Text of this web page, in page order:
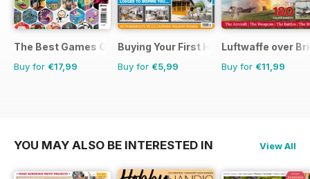
The Best Games Of…
Buy for €17,99
Buying Your First Holiday Home
Buy for €5,99
Luftwaffe over
Buy for €11,99
YOU MAY ALSO BE INTERESTED IN View All